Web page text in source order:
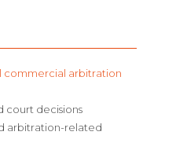
commercial arbitration
court decisions
arbitration-related